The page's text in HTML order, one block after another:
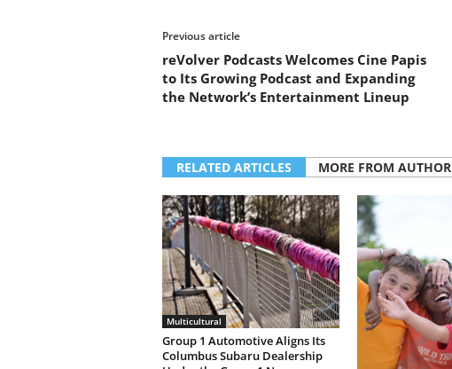
Previous article
reVolver Podcasts Welcomes Cine Papis
to Its Growing Podcast and Expanding
the Network’s Entertainment Lineup
RELATED ARTICLES MORE FROM AUTHOR
Multicultural
Group 1 Automotive Aligns Its
Columbus Subaru Dealership